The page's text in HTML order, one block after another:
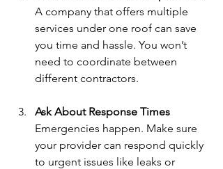
A company that offers multiple
services under one roof can save
you time and hassle. You won’t
need to coordinate between
different contractors.
Ask About Response Times
Emergencies happen. Make sure
your provider can respond quickly
to urgent issues like leaks or